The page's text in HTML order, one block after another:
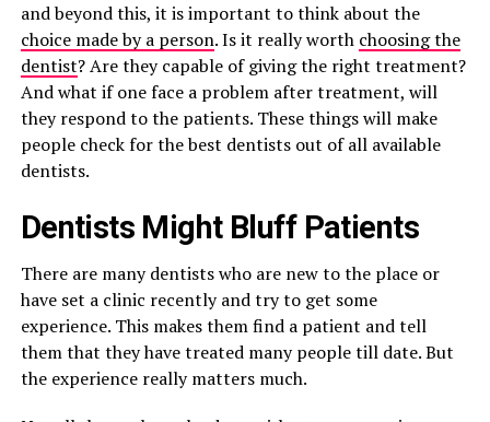
and beyond this, it is important to think about the
choice made by a person. Is it really worth choosing the
dentist? Are they capable of giving the right treatment?
And what if one face a problem after treatment, will
they respond to the patients. These things will make
people check for the best dentists out of all available
dentists.
Dentists Might Bluff Patients
There are many dentists who are new to the place or
have set a clinic recently and try to get some
experience. This makes them find a patient and tell
them that they have treated many people till date. But
the experience really matters much.